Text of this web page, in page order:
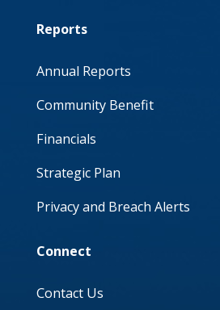
Reports
Annual Reports
Community Benefit
Financials
Strategic Plan
Privacy and Breach Alerts
Connect
Contact Us